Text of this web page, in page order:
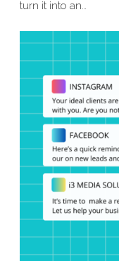
turn it into an…